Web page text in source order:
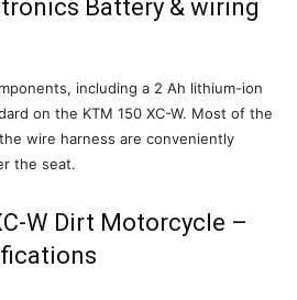
Battery & wiring
including a 2 Ah lithium-ion
on the KTM 150 XC-W. Most of the
wire harness are conveniently
the seat.
W Dirt Motorcycle –